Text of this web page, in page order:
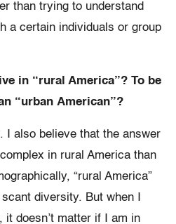
than trying to understand
a certain individuals or group
in “rural America”? To be
“urban American”?
I also believe that the answer
in rural America than
“rural America”
diversity. But when I
doesn’t matter if I am in